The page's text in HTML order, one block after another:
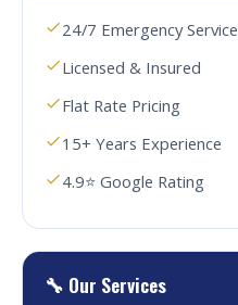
24/7 Emergency Service
Licensed & Insured
Flat Rate Pricing
15+ Years Experience
4.9⭐ Google Rating
🔧 Our Services